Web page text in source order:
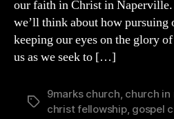
our faith in Christ in
we’ll think about how
keeping our eyes on the glory
us as we seek to […]
Tags
9marks church church in
christ fellowship, gospel